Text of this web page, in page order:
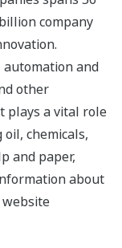
company
automation and
other
plays a vital role
chemicals,
and paper,
about
website